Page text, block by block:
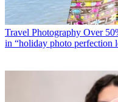
Travel Photography Over
in “holiday photo perfection